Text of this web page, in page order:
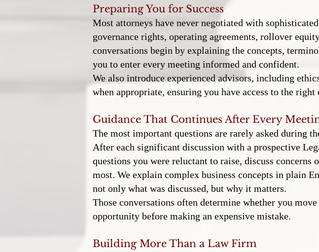
Preparing You for Success
Most attorneys have never negotiated with
governance rights, operating agreements, rollover
conversations begin by explaining the concepts,
you to enter every meeting informed and confident.
We also introduce experienced advisors, including
when appropriate, ensuring you have access to the
Guidance That Continues After Every
The most important questions are rarely asked during
After each significant discussion with a prospective
questions you were reluctant to raise, discuss
most. We explain complex business concepts in plain
not only what was discussed, but why it matters.
Those conversations often determine whether you
opportunity before making an expensive mistake.
Building More Than a Law Firm